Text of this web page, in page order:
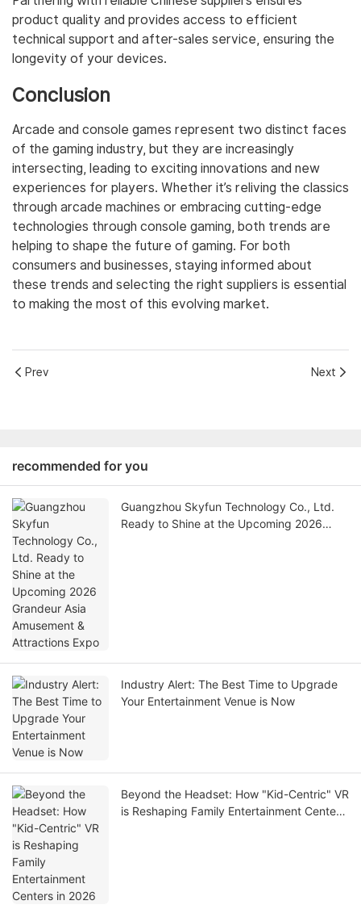
product quality and provides access to efficient
technical support and after-sales service, ensuring the
longevity of your devices.
Conclusion
Arcade and console games represent two distinct faces
of the gaming industry, but they are increasingly
intersecting, leading to exciting innovations and new
experiences for players. Whether it’s reliving the classics
through arcade machines or embracing cutting-edge
technologies through console gaming, both trends are
helping to shape the future of gaming. For both
consumers and businesses, staying informed about
these trends and selecting the right suppliers is essential
to making the most of this evolving market.
Prev Next
recommended for you
Guangzhou Skyfun Technology Co., Ltd.
Ready to Shine at the Upcoming 2026
Industry Alert: The Best Time to Upgrade
Your Entertainment Venue is Now
Beyond the Headset: How "Kid-Centric" VR
is Reshaping Family Entertainment Centers